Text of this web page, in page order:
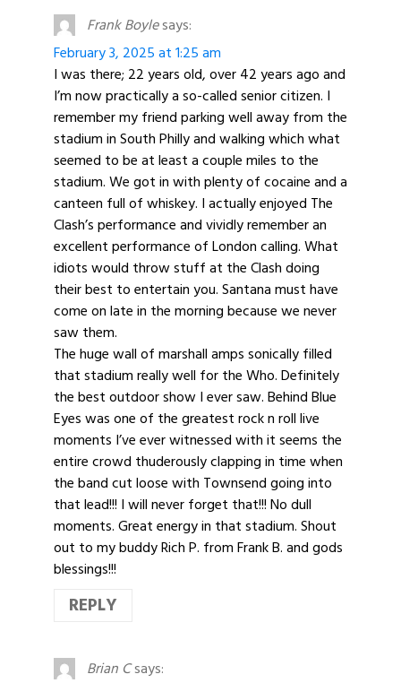
Frank Boylesays:
February 3, 2025 at 1:25 am
I was there; 22 years old, over 42 years ago and
I’m now practically a so-called senior citizen. I
remember my friend parking well away from the
stadium in South Philly and walking which what
seemed to be at least a couple miles to the
stadium. We got in with plenty of cocaine and a
canteen full of whiskey. I actually enjoyed The
Clash’s performance and vividly remember an
excellent performance of London calling. What
idiots would throw stuff at the Clash doing
their best to entertain you. Santana must have
come on late in the morning because we never
saw them.
The huge wall of marshall amps sonically filled
that stadium really well for the Who. Definitely
the best outdoor show I ever saw. Behind Blue
Eyes was one of the greatest rock n roll live
moments I’ve ever witnessed with it seems the
entire crowd thuderously clapping in time when
the band cut loose with Townsend going into
that lead!!! I will never forget that!!! No dull
moments. Great energy in that stadium. Shout
out to my buddy Rich P. from Frank B. and gods
blessings!!!
REPLY
Brian Csays: